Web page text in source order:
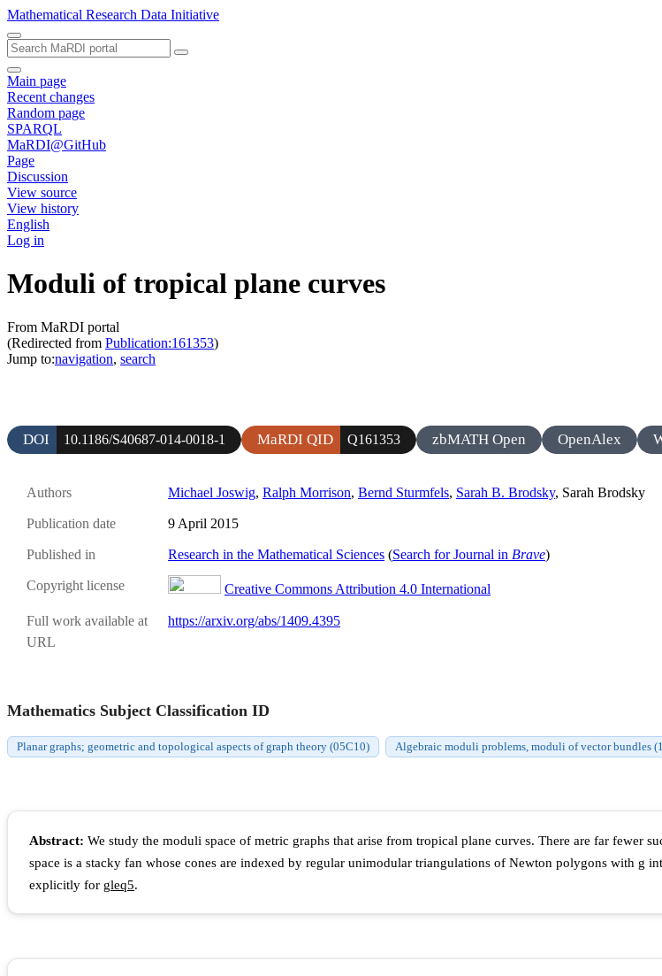
Mathematical Research Data Initiative
Main page
Recent changes
Random page
SPARQL
MaRDI@GitHub
Page
Discussion
View source
View history
English
Log in
Moduli of tropical plane curves
From MaRDI portal
(Redirected from Publication:161353)
Jump to:navigation, search
DOI 10.1186/S40687-014-0018-1 MaRDI QID Q161353 zbMATH Open OpenAlex
Authors Michael Joswig, Ralph Morrison, Bernd Sturmfels, Sarah B. Brodsky, Sarah Brodsky
Publication date 9 April 2015
Published in Research in the Mathematical Sciences (Search for Journal in Brave)
Copyright license Creative Commons Attribution 4.0 International
Full work available at
URL
https://arxiv.org/abs/1409.4395
Mathematics Subject Classification ID
Planar graphs; geometric and topological aspects of graph theory (05C10) Algebraic moduli problems, moduli of vector bundles
Abstract: We study the moduli space of metric graphs that arise from tropical plane curves. There are far fewer
space is a stacky fan whose cones are indexed by regular unimodular triangulations of Newton polygons with g
explicitly for gleq5.